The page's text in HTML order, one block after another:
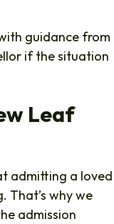
guidance from
if the situation
Leaf
admitting a loved
That’s why we
admission